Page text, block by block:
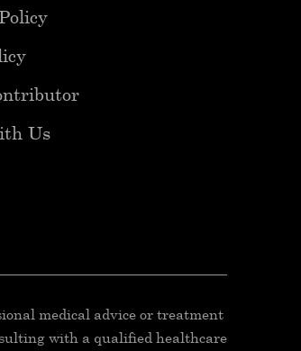
Us
medical advice or treatment
with a qualified healthcare